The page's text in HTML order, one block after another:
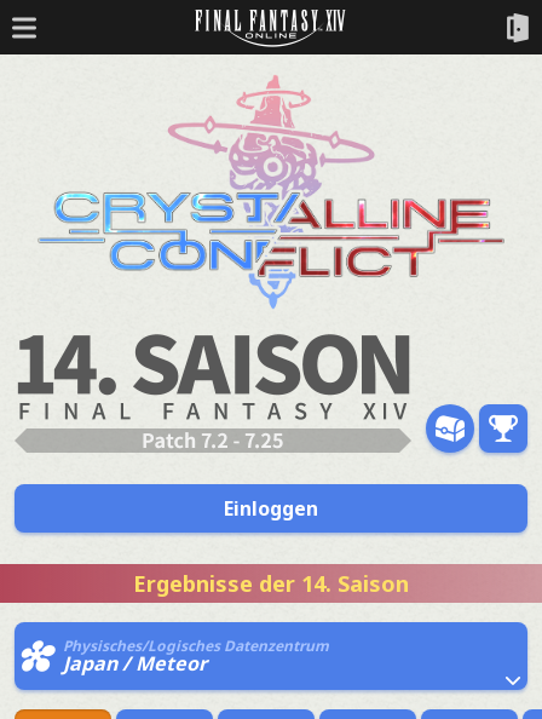
Einloggen
Ergebnisse der 14. Saison
Physisches/Logisches Datenzentrum
Japan / Meteor